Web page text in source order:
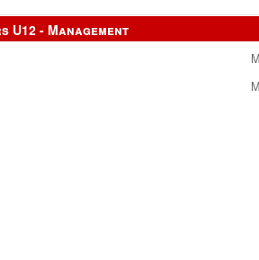
U12 - Management